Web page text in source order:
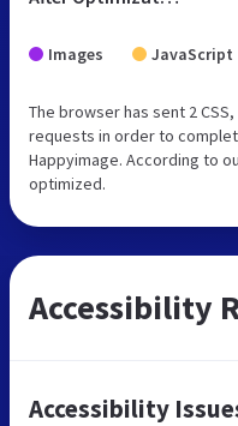
Images JavaScript
The browser has sent 2
requests in order to
Happyimage. According to
optimized.
Accessibility
Accessibility